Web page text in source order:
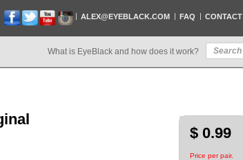
ALEX@EYEBLACK.COM FAQ CONTACT
What is EyeBlack and how does it work?
$ 0.99
Price per pair.